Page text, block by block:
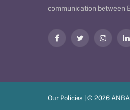
communication between
FacebookTwitter
Our Policies | © 2026